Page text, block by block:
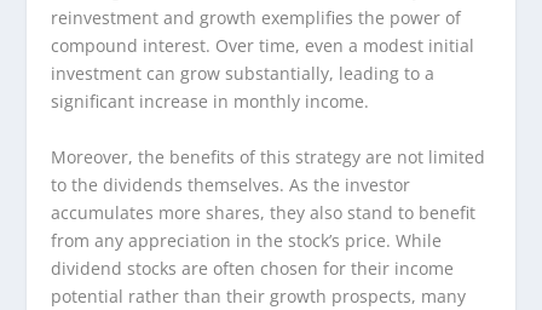
reinvestment and growth exemplifies the power of
compound interest. Over time, even a modest initial
investment can grow substantially, leading to a
significant increase in monthly income.
Moreover, the benefits of this strategy are not limited
to the dividends themselves. As the investor
accumulates more shares, they also stand to benefit
from any appreciation in the stock’s price. While
dividend stocks are often chosen for their income
potential rather than their growth prospects, many